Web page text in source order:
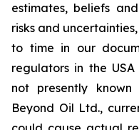
estimates, beliefs
risks and
to time in our
regulators in the
not presently
Beyond Oil Ltd.,